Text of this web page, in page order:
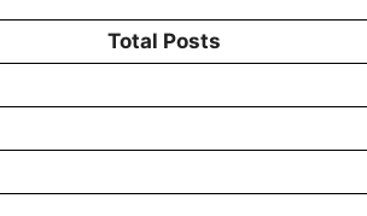
Total Posts